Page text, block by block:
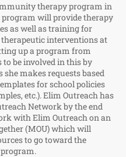
therapy program in
will provide therapy
as well as training for
interventions at
up a program from
be involved in this by
makes requests based
for school policies
etc.). Elim Outreach has
Network by the end
with Elim Outreach on an
(MOU) which will
to go toward the